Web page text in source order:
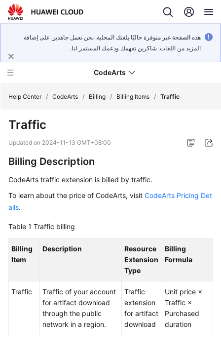
هذه الصفحة غير متوفرة حاليًا بلغتك المحلية. نحن نعمل جاهدين على إضافة
المزيد من اللغات. شاكرين تفهمك ودعمك المستمر لنا.
CodeArts
Service
Overview
Billing
Getting
Started
Guide
Best
Practices
Reference
Help Center / CodeArts / Billing / Billing Items / Traffic
Traffic
Updated on 2024-11-13 GMT+08:00
Billing Description
CodeArts traffic extension is billed by traffic.
To learn about the price of CodeArts, visit CodeArts Pricing Det
ails.
Table 1 Traffic billing
Billing
Item
Description
Resource
Extension
Type
Billing
Formula
Traffic
Traffic of your account
for artifact download
through the public
network in a region.
Traffic
extension
for artifact
download
Unit price ×
Traffic ×
Purchased
duration